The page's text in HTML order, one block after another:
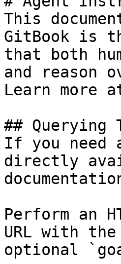
This
GitBook is
that both
and reason
Learn more
## Querying
If you need
directly
Perform an
URL with
optional